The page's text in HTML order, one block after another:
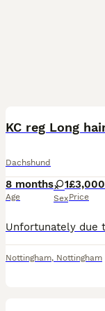
Dachshund
8 months
Age
1
Sex
£3,000
Price
Nottingham, Nottingham